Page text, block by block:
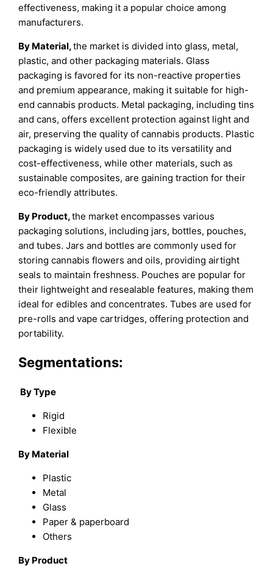
effectiveness, making it a popular choice among
manufacturers.
By Material,the market is divided into glass, metal,
plastic, and other packaging materials. Glass
packaging is favored for its non-reactive properties
and premium appearance, making it suitable for high-
end cannabis products. Metal packaging, including tins
and cans, offers excellent protection against light and
air, preserving the quality of cannabis products. Plastic
packaging is widely used due to its versatility and
cost-effectiveness, while other materials, such as
sustainable composites, are gaining traction for their
eco-friendly attributes.
By Product,the market encompasses various
packaging solutions, including jars, bottles, pouches,
and tubes. Jars and bottles are commonly used for
storing cannabis flowers and oils, providing airtight
seals to maintain freshness. Pouches are popular for
their lightweight and resealable features, making them
ideal for edibles and concentrates. Tubes are used for
pre-rolls and vape cartridges, offering protection and
portability.
Segmentations:
By Type
Rigid
Flexible
By Material
Plastic
Metal
Glass
Paper & paperboard
Others
By Product